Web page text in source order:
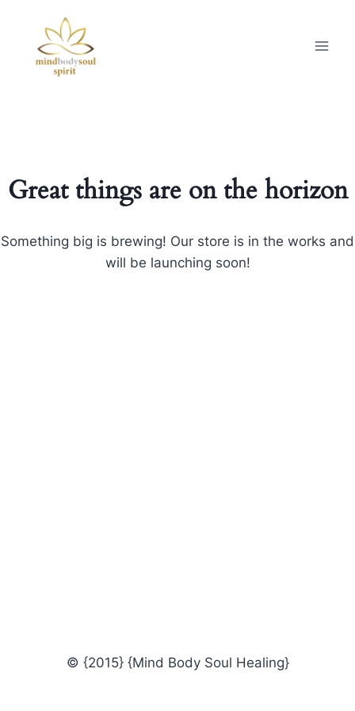
Great things are on the horizon
Something big is brewing! Our store is in the works and
will be launching soon!
© {2015} {Mind Body Soul Healing}